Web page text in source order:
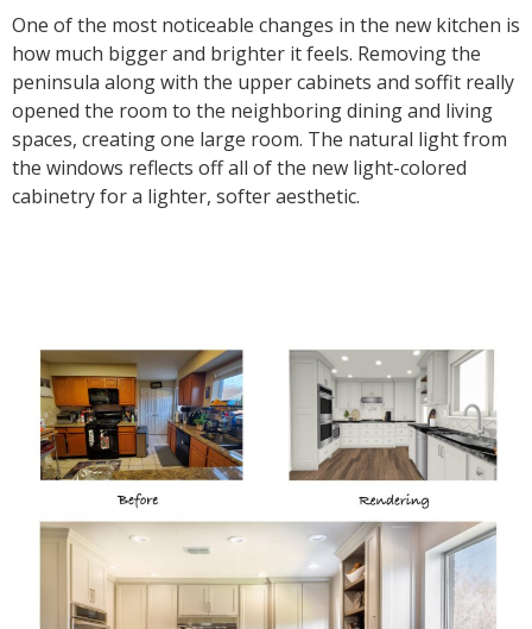
One of the most noticeable changes in the new kitchen is
how much bigger and brighter it feels. Removing the
peninsula along with the upper cabinets and soffit really
opened the room to the neighboring dining and living
spaces, creating one large room. The natural light from
the windows reflects off all of the new light-colored
cabinetry for a lighter, softer aesthetic.